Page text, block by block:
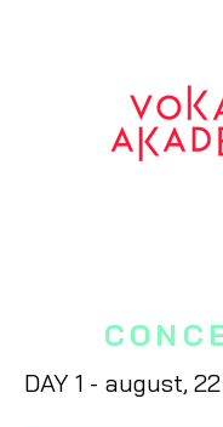
DAY 1 - august, 22